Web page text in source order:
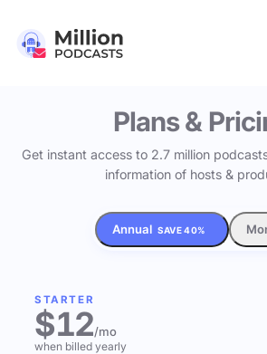
Plans &
Get instant access to 2.7 million
information of hosts &
Annual SAVE 40%
STARTER
$12/mo
when billed yearly